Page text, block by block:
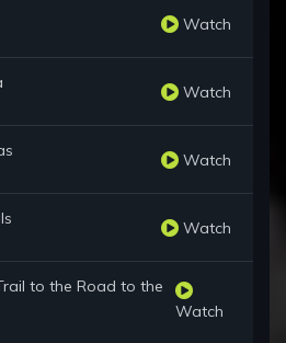
Watch
Watch
Watch
Watch
to the Road to the
Watch